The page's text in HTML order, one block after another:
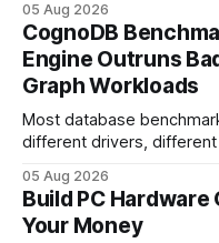
your website's authority. Why Backlinks Matter * Higher
search rankings * Increased organic traffic * Better domain
authority * Faster indexing * Improved credibility Where to
Buy Quality
05 Aug 2026
CognoDB
Engine Outruns
Graph Workloads
Most database
different drivers,
every engine in these
wire protocol, with the
statements, the same
05 Aug 2026
Build PC Hardware
Your Money